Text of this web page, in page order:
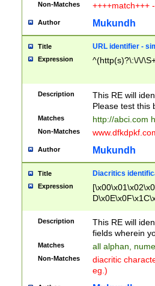
Non-Matches ++++match+++
Author Mukundh
Title URL identifier -
Expression ^(http(s)?\:\/\/
Description
This RE will
Please test this
Matches http://abci.com
Non-Matches
Author Mukundh
Title Diacritics
Expression
Description
This RE will
fields wherein
Matches all alphan,
Non-Matches
diacritic
eg.)